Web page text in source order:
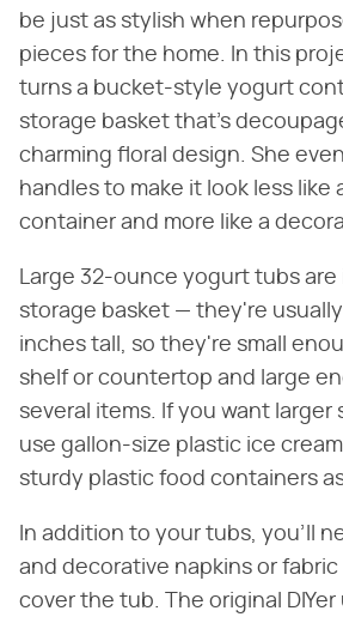
be just as stylish when
pieces for the home. In this
turns a bucket-style yogurt
storage basket that's
charming floral design. She
handles to make it look less like
container and more like a
Large 32-ounce yogurt tubs are
storage basket — they're
inches tall, so they're small
shelf or countertop and large
several items. If you want larger
use gallon-size plastic ice
sturdy plastic food containers
In addition to your tubs, you'll
and decorative napkins or
cover the tub. The original